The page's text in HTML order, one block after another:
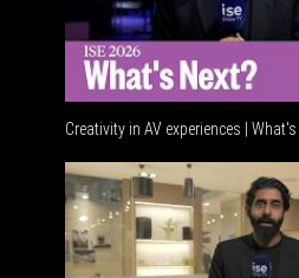
Creativity in AV experiences | What's